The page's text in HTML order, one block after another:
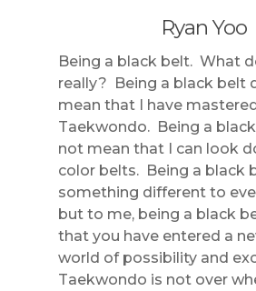
Ryan Yoo
Being a black belt. What
really? Being a black belt
mean that I have
Taekwondo. Being a
not mean that I can look
color belts. Being a black
something different to
but to me, being a black
that you have entered a
world of possibility and
Taekwondo is not over